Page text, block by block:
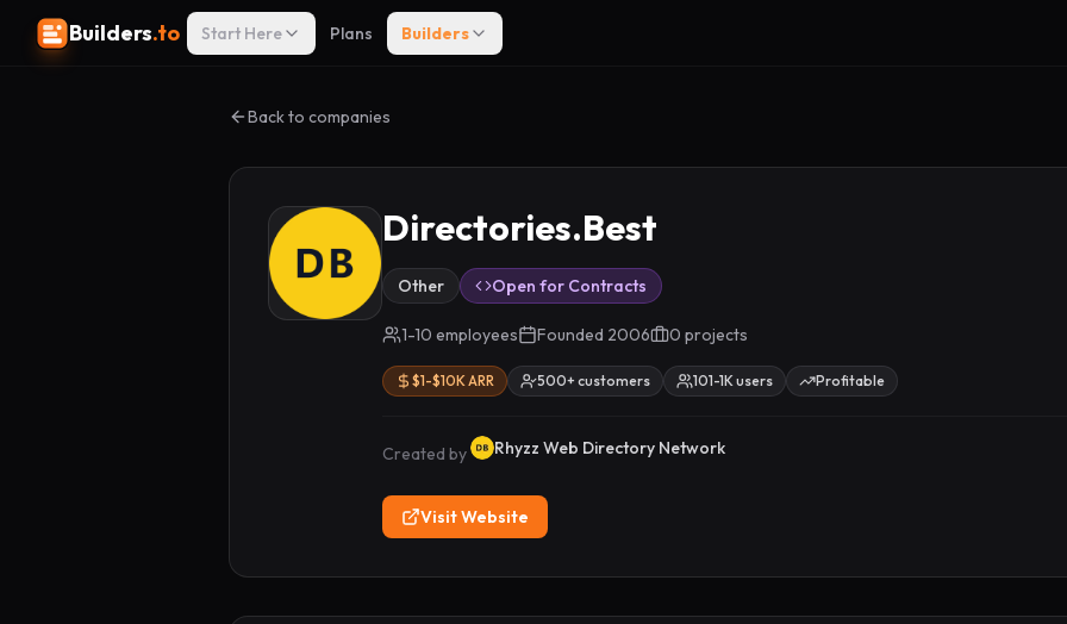
Builders.to Start Here Plans Builders
Back to companies
Directories.Best
Other Open for Contracts
1-10 employees Founded 2006 0 projects
$1-$10K ARR 500+ customers 101-1K users Profitable
Created by Rhyzz Web Directory Network
Visit Website